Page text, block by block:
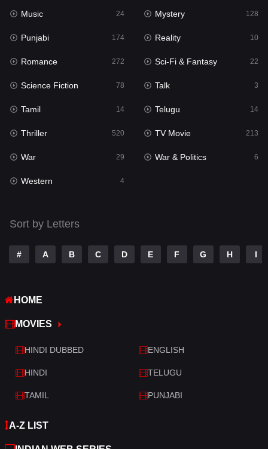
Music 24
Mystery
Punjabi
Reality
Romance
Sci-Fi & Fantasy 22
Science Fiction
Talk
Telugu
Thriller
War
War & Politics
Western
Music 24 Mystery 128
Punjabi 174 Reality 10
Romance 272 Sci-Fi & Fantasy 22
Science Fiction 78 Talk 3
Tamil 14 Telugu 14
Thriller 520 TV Movie 213
War 29 War & Politics 6
Western 4
Sort by Letters
# A B C D E F G H I
HOME
MOVIES
HINDI DUBBED ENGLISH
HINDI TELUGU
TAMIL PUNJABI
A-Z LIST